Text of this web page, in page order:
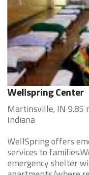
Wellspring Center
Martinsville, IN 9.85
Indiana
WellSpring offers
services to
emergency shelter